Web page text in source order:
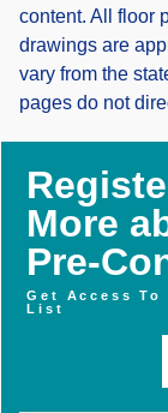
content. All floor
drawings are
vary from the
pages do not
More
Pre-
Get Access
List